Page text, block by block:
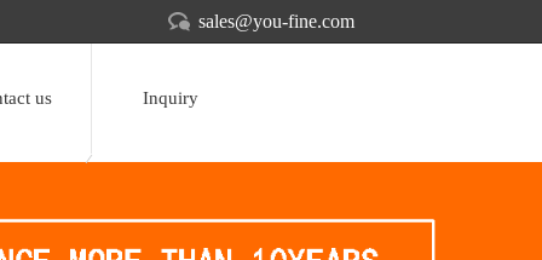
sales@you-fine.com
us Inquiry